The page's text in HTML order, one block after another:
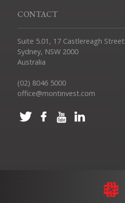
CONTACT
Suite 5.01, 17 Castlereagh Street
Sydney, NSW 2000
Australia
(02) 8046 5000
office@montinvest.com